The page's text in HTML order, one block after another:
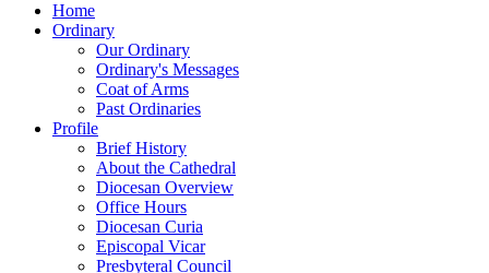
Home
Ordinary
Our Ordinary
Ordinary's Messages
Coat of Arms
Past Ordinaries
Profile
Brief History
About the Cathedral
Diocesan Overview
Office Hours
Diocesan Curia
Episcopal Vicar
Presbyteral Council